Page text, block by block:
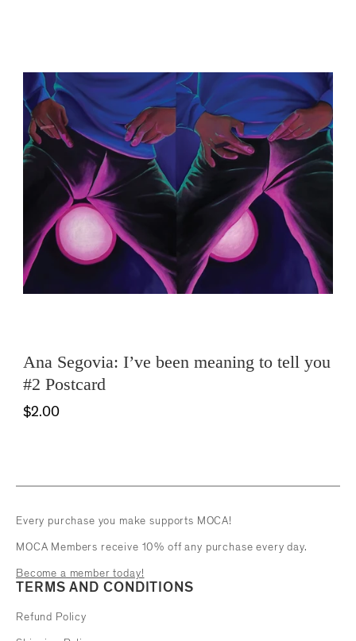
Ana Segovia: I’ve been meaning to tell you
#2 Postcard
$2.00
Every purchase you make supports MOCA!
MOCA Members receive 10% off any purchase every day.
Become a member today!
TERMS AND CONDITIONS
Refund Policy